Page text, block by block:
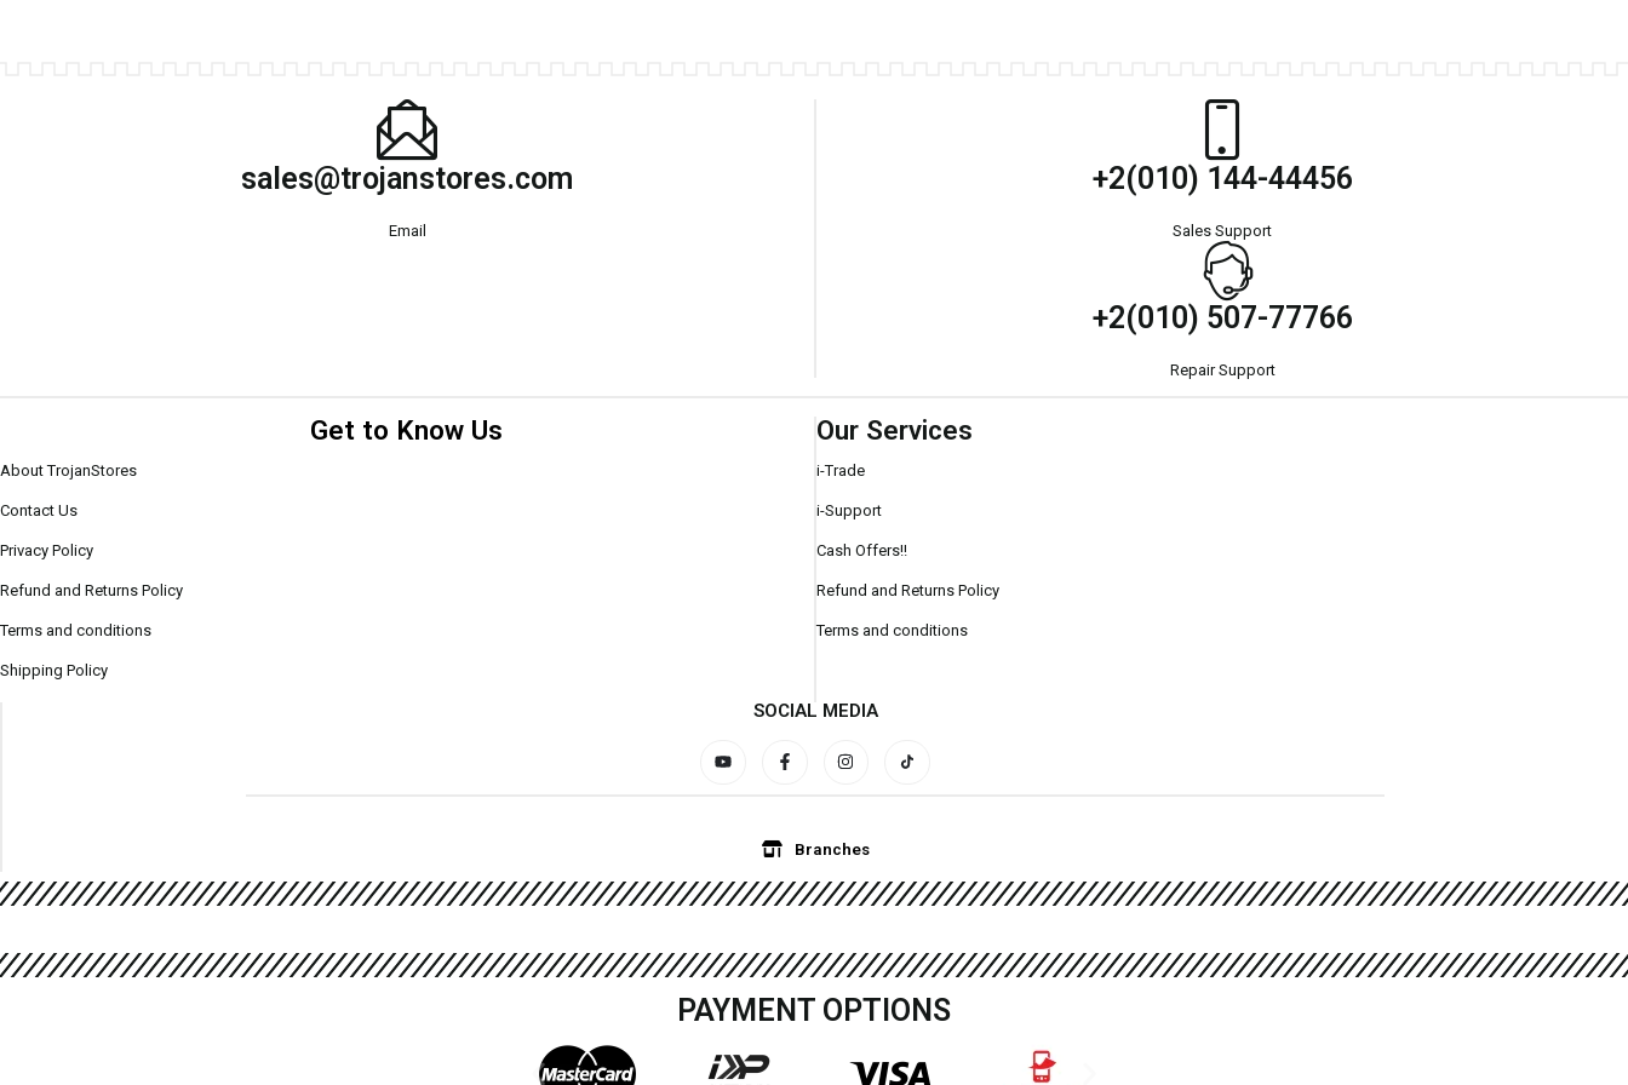
sales@trojanstores.com
Email
+2(010) 144-44456
Sales Support
+2(010) 507-77766
Repair Support
Get to Know Us
About TrojanStores
Contact Us
Privacy Policy
Refund and Returns Policy
Terms and conditions
Shipping Policy
Our Services
i-Trade
i-Support
Cash Offers!!
Refund and Returns Policy
Terms and conditions
SOCIAL MEDIA
Branches
PAYMENT OPTIONS